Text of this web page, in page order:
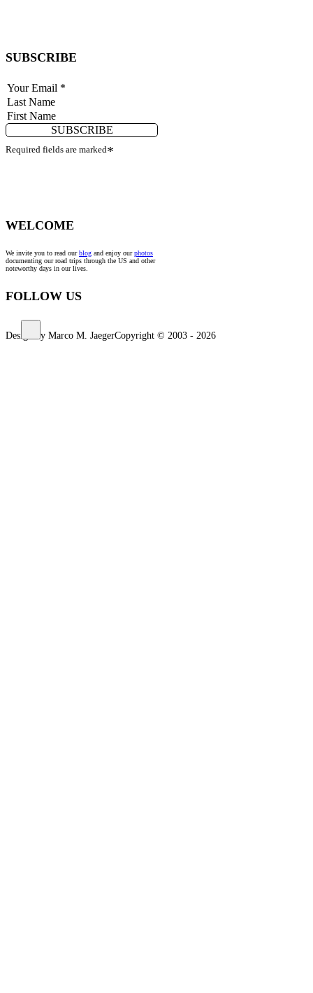
SUBSCRIBE
SUBSCRIBE
Required fields are marked*
WELCOME
We invite you to read ourblog and enjoy ourphotos
documenting our road trips through the US and other
noteworthy days in our lives.
FOLLOW US
Design by Marco M. JaegerCopyright © 2003 - 2026